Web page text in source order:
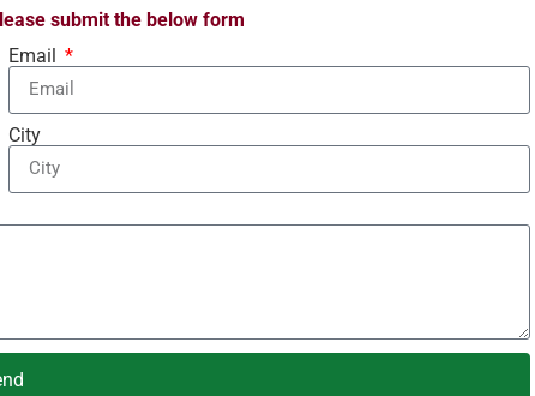
submit the below form
Email
City